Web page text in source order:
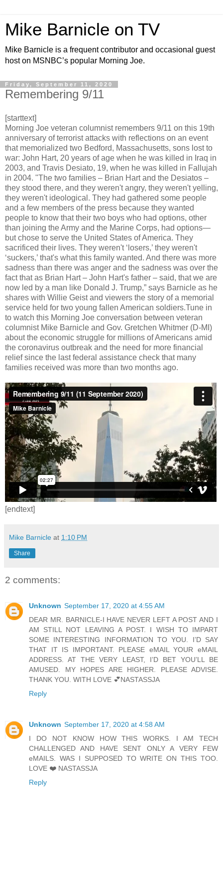
Mike Barnicle on TV
Mike Barnicle is a frequent contributor and occasional guest
host on MSNBC’s popular Morning Joe.
Friday, September 11, 2020
Remembering 9/11
[starttext]
Morning Joe veteran columnist remembers 9/11 on this 19th
anniversary of terrorist attacks with reflections on an event
that memorialized two Bedford, Massachusetts, sons lost to
war: John Hart, 20 years of age when he was killed in Iraq in
2003, and Travis Desiato, 19, when he was killed in Fallujah
in 2004. "The two families – Brian Hart and the Desiatos –
they stood there, and they weren't angry, they weren't yelling,
they weren't ideological. They had gathered some people
and a few members of the press because they wanted
people to know that their two boys who had options, other
than joining the Army and the Marine Corps, had options—
but chose to serve the United States of America. They
sacrificed their lives. They weren't ‘losers,’ they weren't
‘suckers,’ that's what this family wanted. And there was more
sadness than there was anger and the sadness was over the
fact that as Brian Hart – John Hart's father – said, that we are
now led by a man like Donald J. Trump,” says Barnicle as he
shares with Willie Geist and viewers the story of a memorial
service held for two young fallen American soldiers.Tune in
to watch this Morning Joe conversation between veteran
columnist Mike Barnicle and Gov. Gretchen Whitmer (D-MI)
about the economic struggle for millions of Americans amid
the coronavirus outbreak and the need for more financial
relief since the last federal assistance check that many
families received was more than two months ago.
[endtext]
Mike Barnicle at 1:10 PM
Share
2 comments:
Unknown September 17, 2020 at 4:55 AM
DEAR MR. BARNICLE-I HAVE NEVER LEFT A POST AND I
AM STILL NOT LEAVING A POST. I WISH TO IMPART
SOME INTERESTING INFORMATION TO YOU. I’D SAY
THAT IT IS IMPORTANT. PLEASE eMAIL YOUR eMAIL
ADDRESS. AT THE VERY LEAST, I’D BET YOU’LL BE
AMUSED. MY HOPES ARE HIGHER. PLEASE ADVISE.
THANK YOU. WITH LOVE 💕NASTASSJA
Reply
Unknown September 17, 2020 at 4:58 AM
I DO NOT KNOW HOW THIS WORKS. I AM TECH
CHALLENGED AND HAVE SENT ONLY A VERY FEW
eMAILS. WAS I SUPPOSED TO WRITE ON THIS TOO.
LOVE ❤️ NASTASSJA
Reply